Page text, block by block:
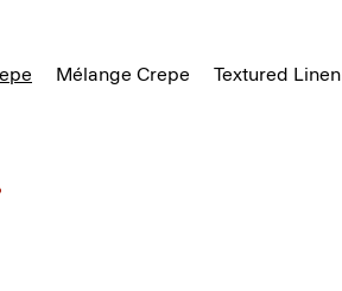
Mélange Crepe Textured Linen